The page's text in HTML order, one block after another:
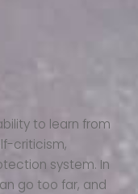
to learn from
criticism,
system. In
go too far, and